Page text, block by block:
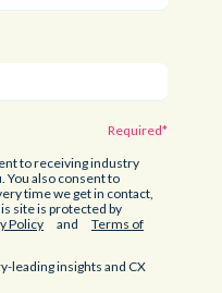
to receiving industry
also consent to
time we get in contact,
site is protected by
Policy and
Terms of
leading insights and CX